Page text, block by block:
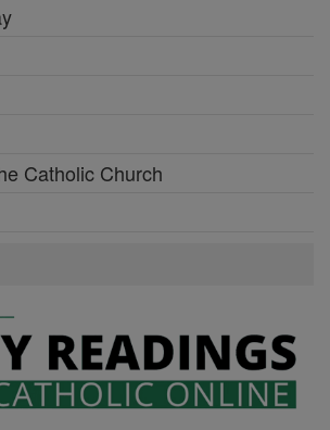
Catholic Church